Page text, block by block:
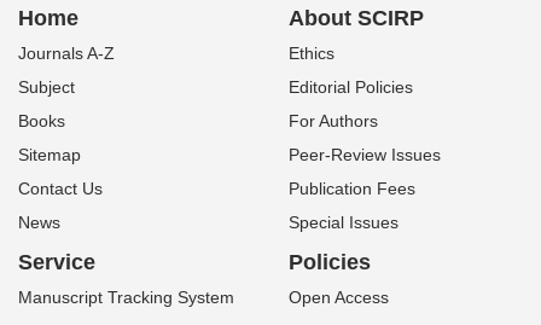
Home
Journals A-Z
Subject
Books
Sitemap
Contact Us
News
About SCIRP
Ethics
Editorial Policies
For Authors
Peer-Review Issues
Publication Fees
Special Issues
Service
Manuscript Tracking System
Policies
Open Access